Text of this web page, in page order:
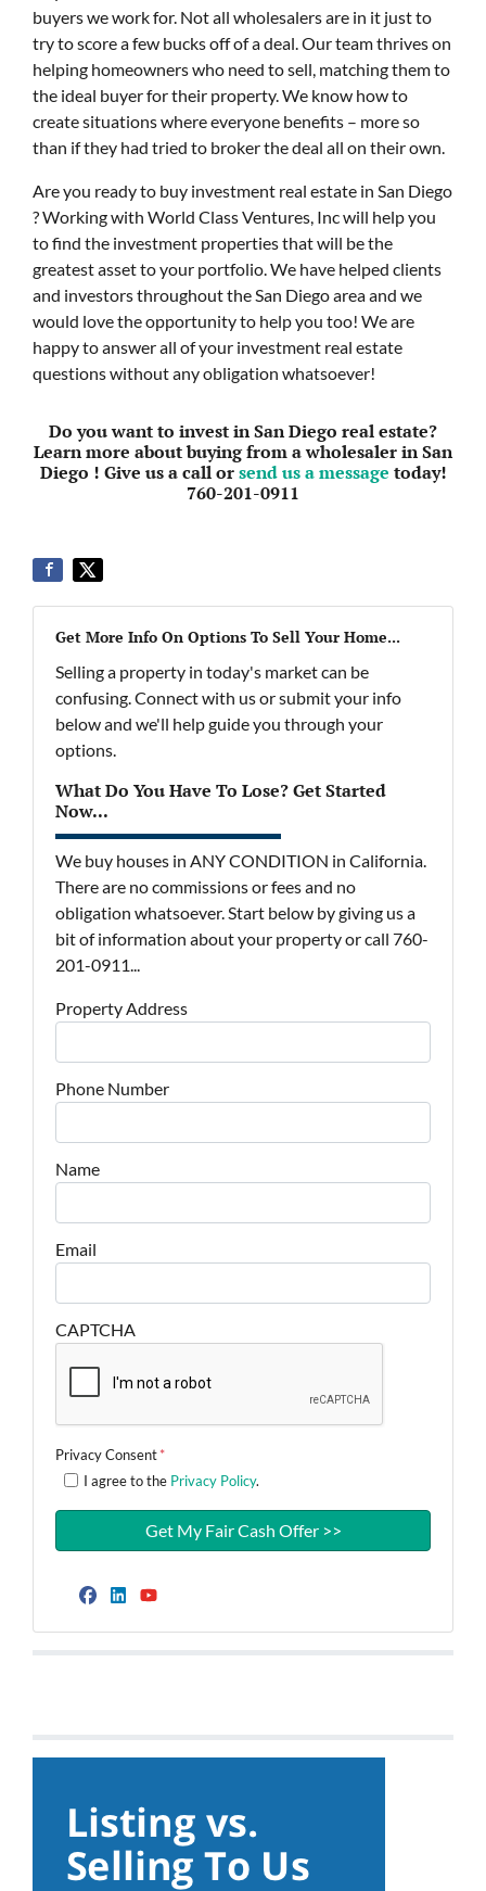
buyers we work for. Not all wholesalers are in it just to
try to score a few bucks off of a deal. Our team thrives on
helping homeowners who need to sell, matching them to
the ideal buyer for their property. We know how to
create situations where everyone benefits – more so
than if they had tried to broker the deal all on their own.
Are you ready to buy investment real estate in San Diego
? Working with World Class Ventures, Inc will help you
to find the investment properties that will be the
greatest asset to your portfolio. We have helped clients
and investors throughout the San Diego area and we
would love the opportunity to help you too! We are
happy to answer all of your investment real estate
questions without any obligation whatsoever!
Do you want to invest in San Diego real estate?
Learn more about buying from a wholesaler in San
Diego ! Give us a call orsend us a message today!
760-201-0911
Get More Info On Options To Sell Your Home...
Selling a property in today's market can be
confusing. Connect with us or submit your info
below and we'll help guide you through your
options.
What Do You Have To Lose? Get Started
Now...
We buy houses in ANY CONDITION in California.
There are no commissions or fees and no
obligation whatsoever. Start below by giving us a
bit of information about your property or call 760-
201-0911...
Property Address
Phone Number
Name
Email
CAPTCHA
Privacy Consent*
I agree to the Privacy Policy.
Facebook
LinkedIn